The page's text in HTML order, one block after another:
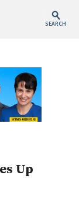
SEARCH
Up